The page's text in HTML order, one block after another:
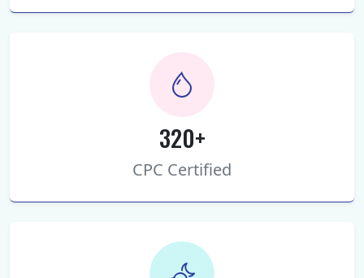
320+
CPC Certified